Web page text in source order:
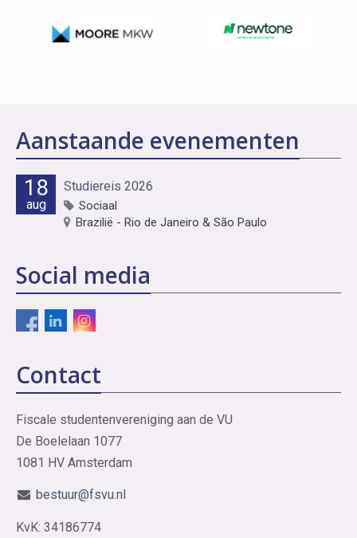
Aanstaande evenementen
18
aug
Studiereis 2026
Sociaal
Brazilië - Rio de Janeiro & São Paulo
Social media
Contact
Fiscale studentenvereniging aan de VU
De Boelelaan 1077
1081 HV Amsterdam
bestuur@fsvu.nl
KvK: 34186774